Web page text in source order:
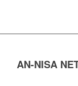
AN-NISA